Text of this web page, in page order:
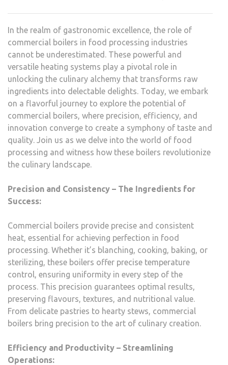
In the realm of gastronomic excellence, the role of
commercial boilers in food processing industries
cannot be underestimated. These powerful and
versatile heating systems play a pivotal role in
unlocking the culinary alchemy that transforms raw
ingredients into delectable delights. Today, we embark
on a flavorful journey to explore the potential of
commercial boilers, where precision, efficiency, and
innovation converge to create a symphony of taste and
quality. Join us as we delve into the world of food
processing and witness how these boilers revolutionize
the culinary landscape.
Precision and Consistency – The Ingredients for
Success:
Commercial boilers provide precise and consistent
heat, essential for achieving perfection in food
processing. Whether it’s blanching, cooking, baking, or
sterilizing, these boilers offer precise temperature
control, ensuring uniformity in every step of the
process. This precision guarantees optimal results,
preserving flavours, textures, and nutritional value.
From delicate pastries to hearty stews, commercial
boilers bring precision to the art of culinary creation.
Efficiency and Productivity – Streamlining
Operations: